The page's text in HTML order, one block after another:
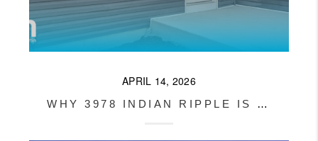
APRIL 14, 2026
WHY 3978 INDIAN RIPPLE IS BEAVERCREEK’S BEST PASSIVE INCOME OPPORTUNITY IN 2026